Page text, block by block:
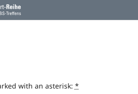
with an asterisk: *